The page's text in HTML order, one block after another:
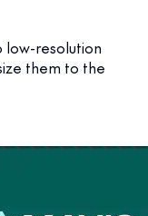
low-resolution
them to the